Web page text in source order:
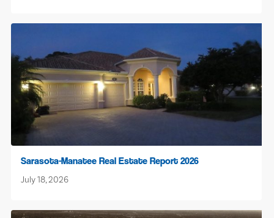
Sarasota-Manatee Real Estate Report 2026
July 18, 2026